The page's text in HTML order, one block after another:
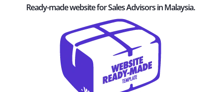
Ready-made website for Sales Advisors in Malaysia.